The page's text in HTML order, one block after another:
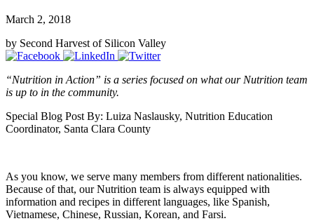
March 2, 2018
by Second Harvest of Silicon Valley
“Nutrition in Action” is a series focused on what our Nutrition team
is up to in the community.
Special Blog Post By: Luiza Naslausky, Nutrition Education
Coordinator, Santa Clara County
As you know, we serve many members from different nationalities.
Because of that, our Nutrition team is always equipped with
information and recipes in different languages, like Spanish,
Vietnamese, Chinese, Russian, Korean, and Farsi.